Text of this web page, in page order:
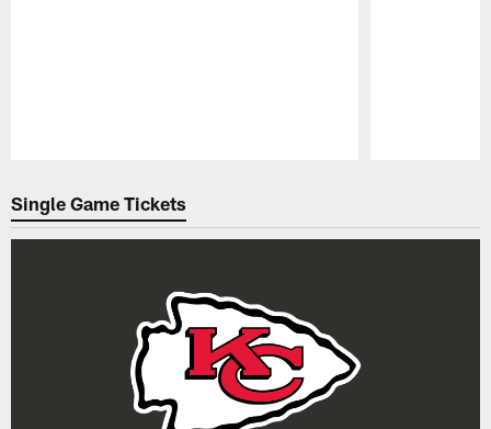
Single Game Tickets